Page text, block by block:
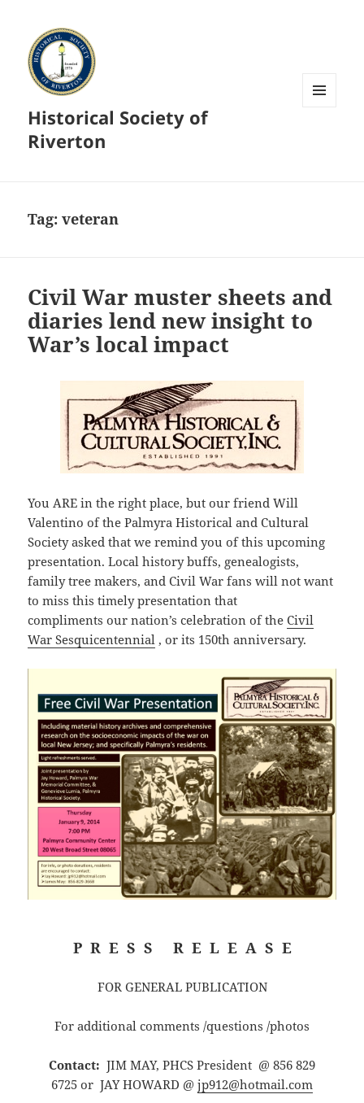
Historical Society of
Riverton
Tag:veteran
Civil War muster sheets and
diaries lend new insight to
War’s local impact
You ARE in the right place, but our friend Will
Valentino of the Palmyra Historical and Cultural
Society asked that we remind you of this upcoming
presentation. Local history buffs, genealogists,
family tree makers, and Civil War fans will not want
to miss this timely presentation that
compliments our nation’s celebration of theCivil
War Sesquicentennial , or its 150th anniversary.
P R E S S R E L E A S E
FOR GENERAL PUBLICATION
For additional comments /questions /photos
Contact: JIM MAY, PHCS President @ 856 829
6725 or JAY HOWARD @ jp912@hotmail.com